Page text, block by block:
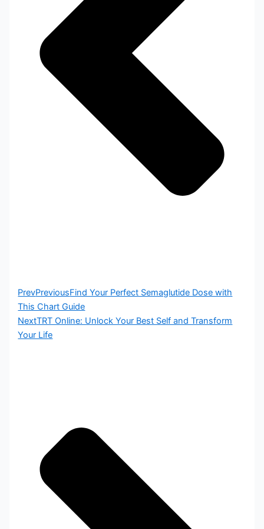
PrevPreviousFind Your Perfect Semaglutide Dose with
This Chart Guide
NextTRT Online: Unlock Your Best Self and Transform
Your Life